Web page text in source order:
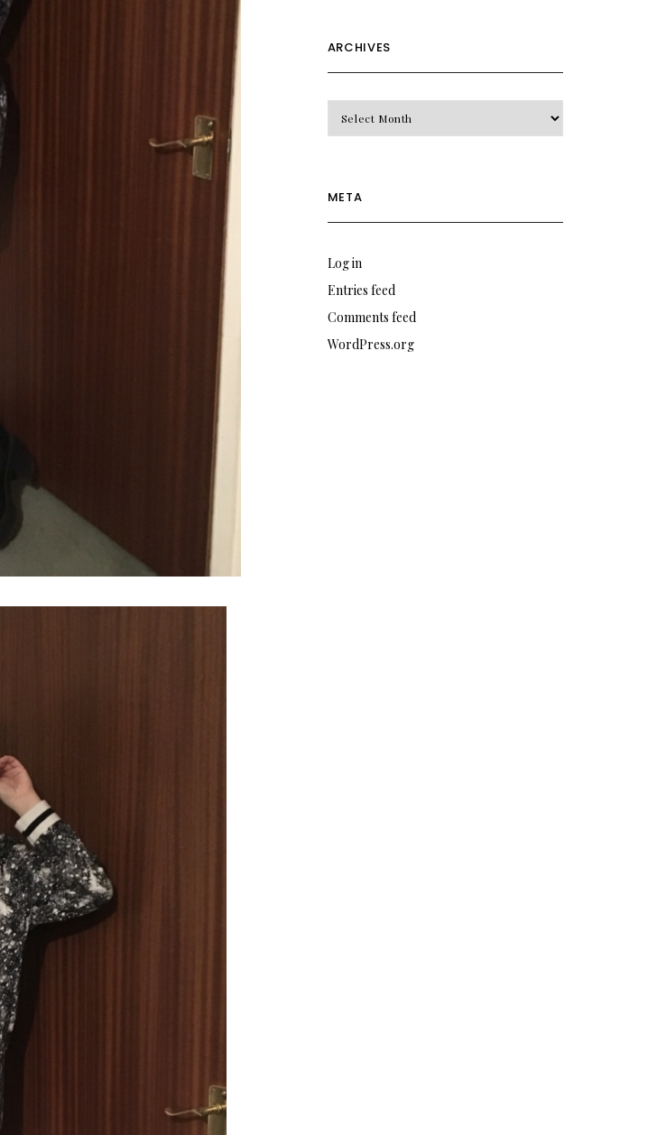
ARCHIVES
META
Log in
Entries feed
Comments feed
WordPress.org